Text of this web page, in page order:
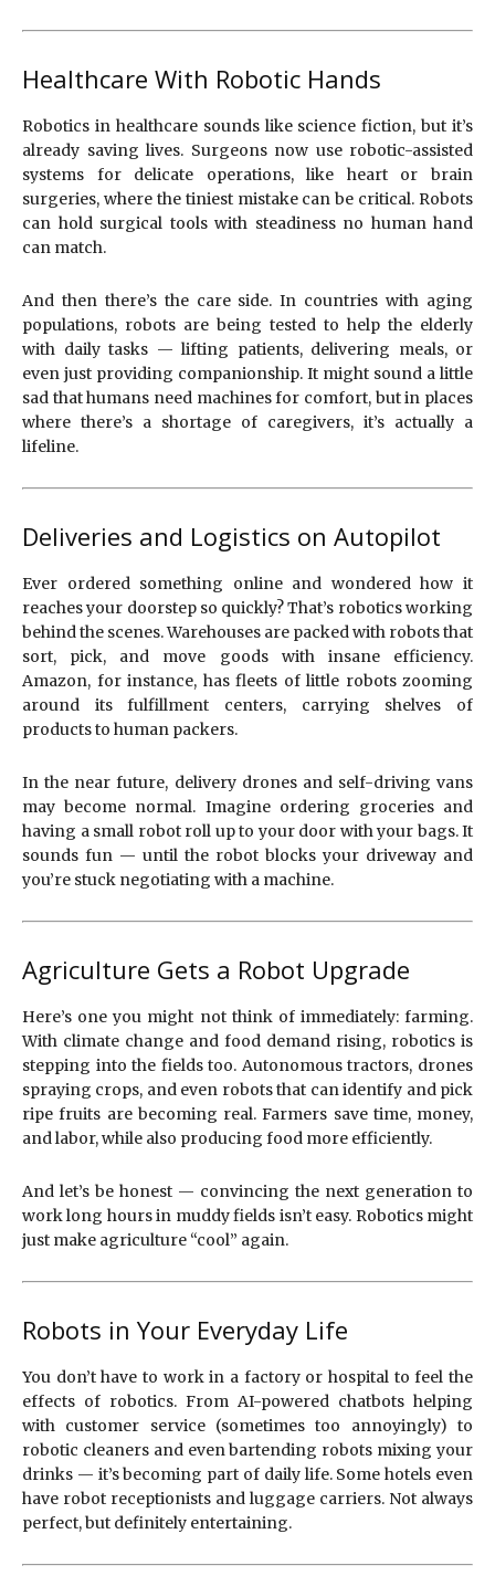
Healthcare With Robotic Hands
Robotics in healthcare sounds like science fiction, but it’s
already saving lives. Surgeons now use robotic-assisted
systems for delicate operations, like heart or brain
surgeries, where the tiniest mistake can be critical. Robots
can hold surgical tools with steadiness no human hand
can match.
And then there’s the care side. In countries with aging
populations, robots are being tested to help the elderly
with daily tasks — lifting patients, delivering meals, or
even just providing companionship. It might sound a little
sad that humans need machines for comfort, but in places
where there’s a shortage of caregivers, it’s actually a
lifeline.
Deliveries and Logistics on Autopilot
Ever ordered something online and wondered how it
reaches your doorstep so quickly? That’s robotics working
behind the scenes. Warehouses are packed with robots that
sort, pick, and move goods with insane efficiency.
Amazon, for instance, has fleets of little robots zooming
around its fulfillment centers, carrying shelves of
products to human packers.
In the near future, delivery drones and self-driving vans
may become normal. Imagine ordering groceries and
having a small robot roll up to your door with your bags. It
sounds fun — until the robot blocks your driveway and
you’re stuck negotiating with a machine.
Agriculture Gets a Robot Upgrade
Here’s one you might not think of immediately: farming.
With climate change and food demand rising, robotics is
stepping into the fields too. Autonomous tractors, drones
spraying crops, and even robots that can identify and pick
ripe fruits are becoming real. Farmers save time, money,
and labor, while also producing food more efficiently.
And let’s be honest — convincing the next generation to
work long hours in muddy fields isn’t easy. Robotics might
just make agriculture “cool” again.
Robots in Your Everyday Life
You don’t have to work in a factory or hospital to feel the
effects of robotics. From AI-powered chatbots helping
with customer service (sometimes too annoyingly) to
robotic cleaners and even bartending robots mixing your
drinks — it’s becoming part of daily life. Some hotels even
have robot receptionists and luggage carriers. Not always
perfect, but definitely entertaining.